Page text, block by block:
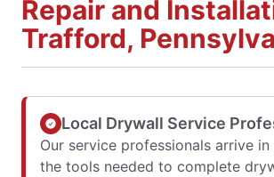
Repair and
Trafford,
Local Drywall Service
Our service professionals arrive
the tools needed to complete